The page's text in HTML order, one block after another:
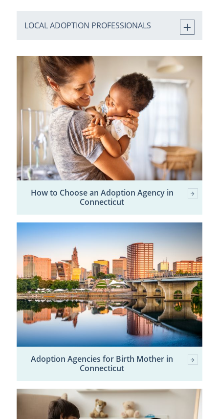
LOCAL ADOPTION PROFESSIONALS
How to Choose an Adoption Agency in
Connecticut
Adoption Agencies for Birth Mother in
Connecticut